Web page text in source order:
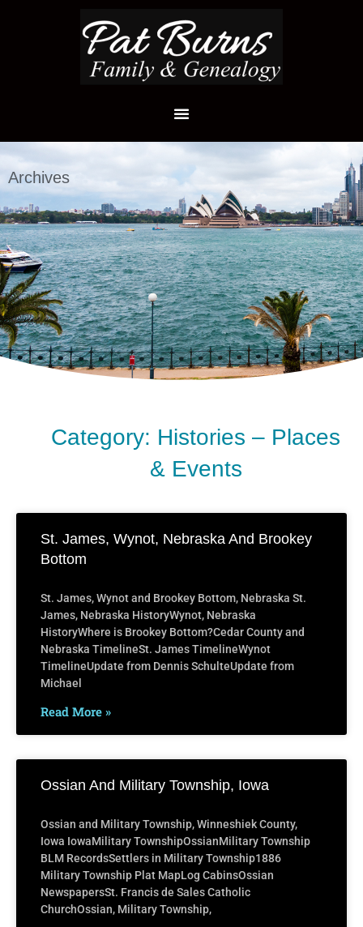
Archives
Category: Histories – Places
& Events
St. James, Wynot, Nebraska And Brookey
Bottom
St. James, Wynot and Brookey Bottom, Nebraska St.
James, Nebraska HistoryWynot, Nebraska
HistoryWhere is Brookey Bottom?Cedar County and
Nebraska TimelineSt. James TimelineWynot
TimelineUpdate from Dennis SchulteUpdate from
Michael
Read More »
Ossian And Military Township, Iowa
Ossian and Military Township, Winneshiek County,
Iowa IowaMilitary TownshipOssianMilitary Township
BLM RecordsSettlers in Military Township1886
Military Township Plat MapLog CabinsOssian
NewspapersSt. Francis de Sales Catholic
ChurchOssian, Military Township,